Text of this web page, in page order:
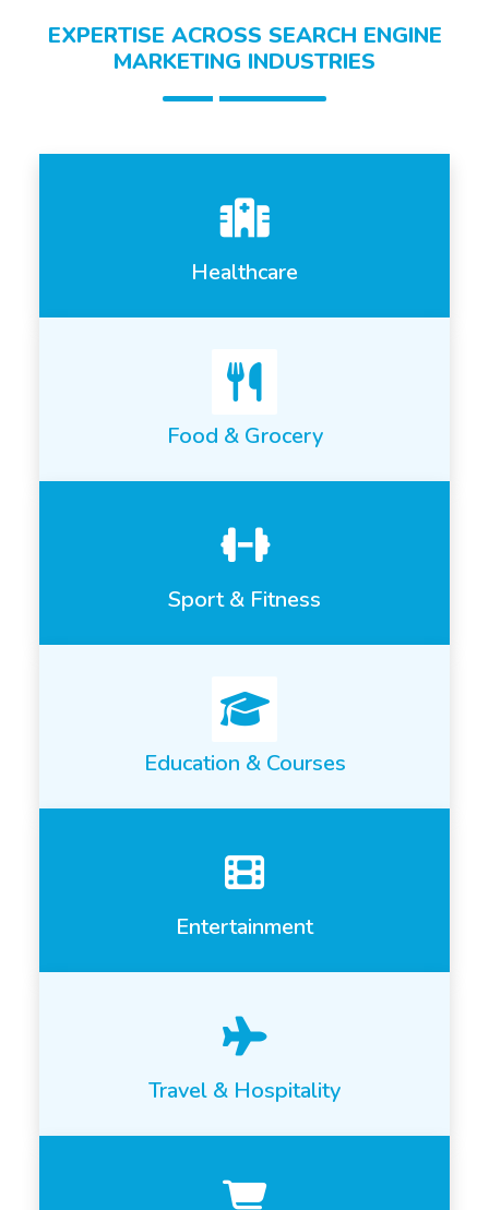
EXPERTISE ACROSS SEARCH ENGINE
MARKETING INDUSTRIES
Healthcare
Food & Grocery
Sport & Fitness
Education & Courses
Entertainment
Travel & Hospitality